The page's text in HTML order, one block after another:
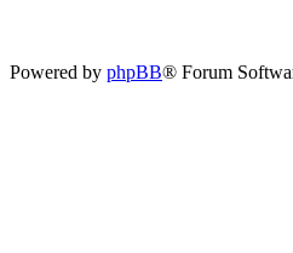
Powered by phpBB® Forum